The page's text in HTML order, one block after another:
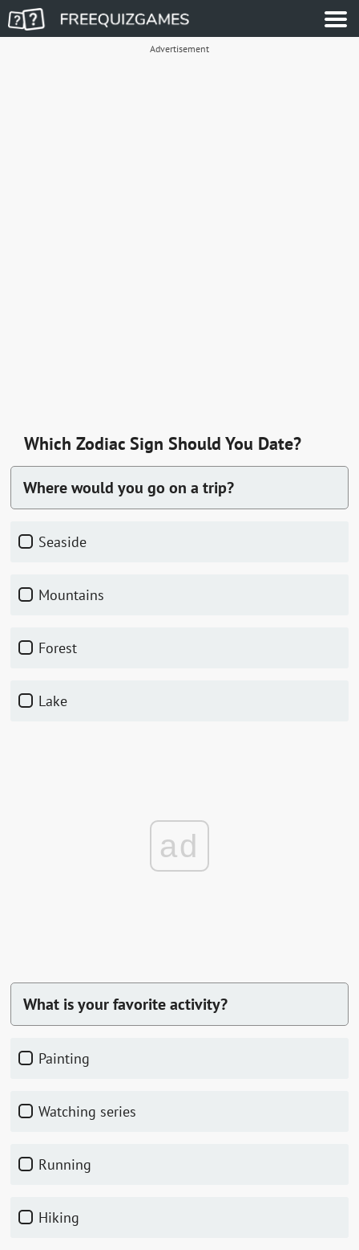
Advertisement
Which Zodiac Sign Should You Date?
Where would you go on a trip?
seaside
mountains
forest
lake
ad
What is your favorite activity?
painting
watching series
running
hiking